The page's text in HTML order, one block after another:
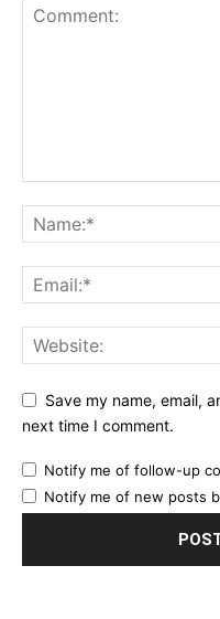
Save my name, email,
next time I comment.
Notify me of follow-up
Notify me of new posts